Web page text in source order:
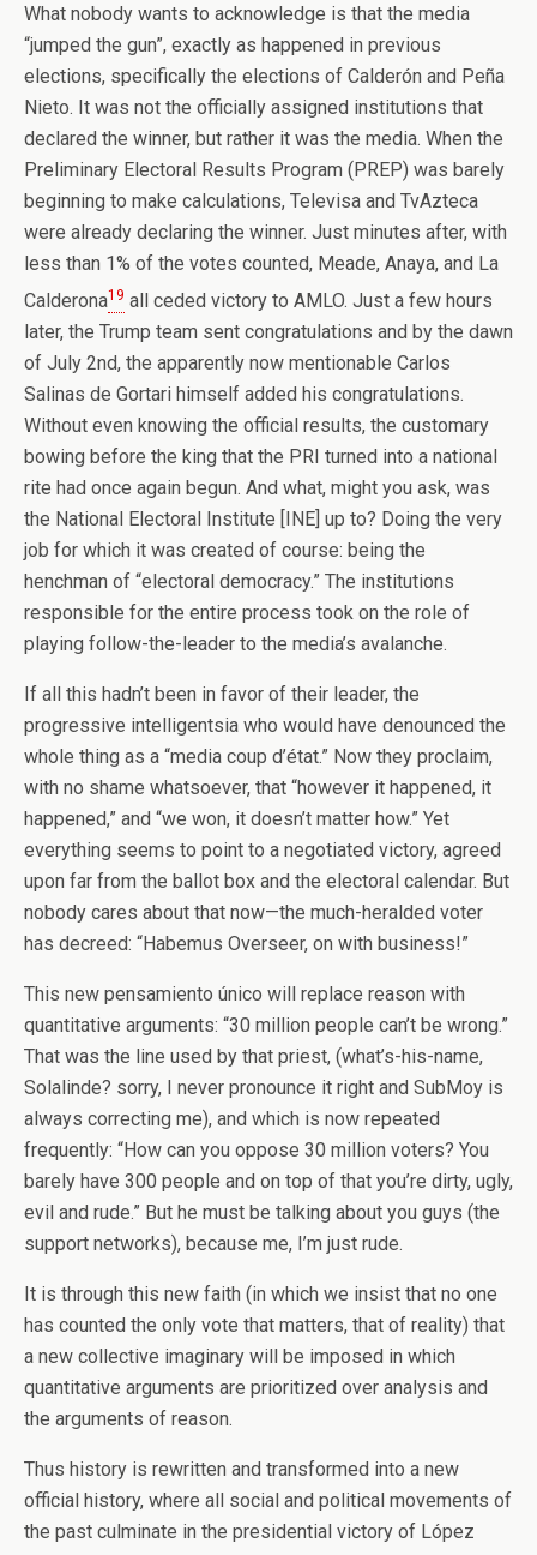
What nobody wants to acknowledge is that the media
“jumped the gun”, exactly as happened in previous
elections, specifically the elections of Calderón and Peña
Nieto. It was not the officially assigned institutions that
declared the winner, but rather it was the media. When the
Preliminary Electoral Results Program (PREP) was barely
beginning to make calculations, Televisa and TvAzteca
were already declaring the winner. Just minutes after, with
less than 1% of the votes counted, Meade, Anaya, and La
Calderona19 all ceded victory to AMLO. Just a few hours
later, the Trump team sent congratulations and by the dawn
of July 2nd, the apparently now mentionable Carlos
Salinas de Gortari himself added his congratulations.
Without even knowing the official results, the customary
bowing before the king that the PRI turned into a national
rite had once again begun. And what, might you ask, was
the National Electoral Institute [INE] up to? Doing the very
job for which it was created of course: being the
henchman of “electoral democracy.” The institutions
responsible for the entire process took on the role of
playing follow-the-leader to the media’s avalanche.
If all this hadn’t been in favor of their leader, the
progressive intelligentsia who would have denounced the
whole thing as a “media coup d’état.” Now they proclaim,
with no shame whatsoever, that “however it happened, it
happened,” and “we won, it doesn’t matter how.” Yet
everything seems to point to a negotiated victory, agreed
upon far from the ballot box and the electoral calendar. But
nobody cares about that now—the much-heralded voter
has decreed: “Habemus Overseer, on with business!”
This new pensamiento único will replace reason with
quantitative arguments: “30 million people can’t be wrong.”
That was the line used by that priest, (what’s-his-name,
Solalinde? sorry, I never pronounce it right and SubMoy is
always correcting me), and which is now repeated
frequently: “How can you oppose 30 million voters? You
barely have 300 people and on top of that you’re dirty, ugly,
evil and rude.” But he must be talking about you guys (the
support networks), because me, I’m just rude.
It is through this new faith (in which we insist that no one
has counted the only vote that matters, that of reality) that
a new collective imaginary will be imposed in which
quantitative arguments are prioritized over analysis and
the arguments of reason.
Thus history is rewritten and transformed into a new
official history, where all social and political movements of
the past culminate in the presidential victory of López